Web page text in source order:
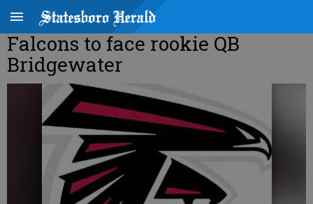
Falcons to face rookie QB
Bridgewater